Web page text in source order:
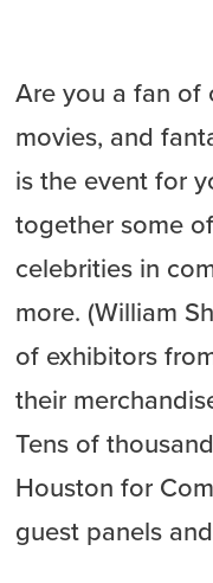
Are you a fan of
movies, and
is the event for
together some
celebrities in
more. (William
of exhibitors
their
Tens of
Houston for
guest panels